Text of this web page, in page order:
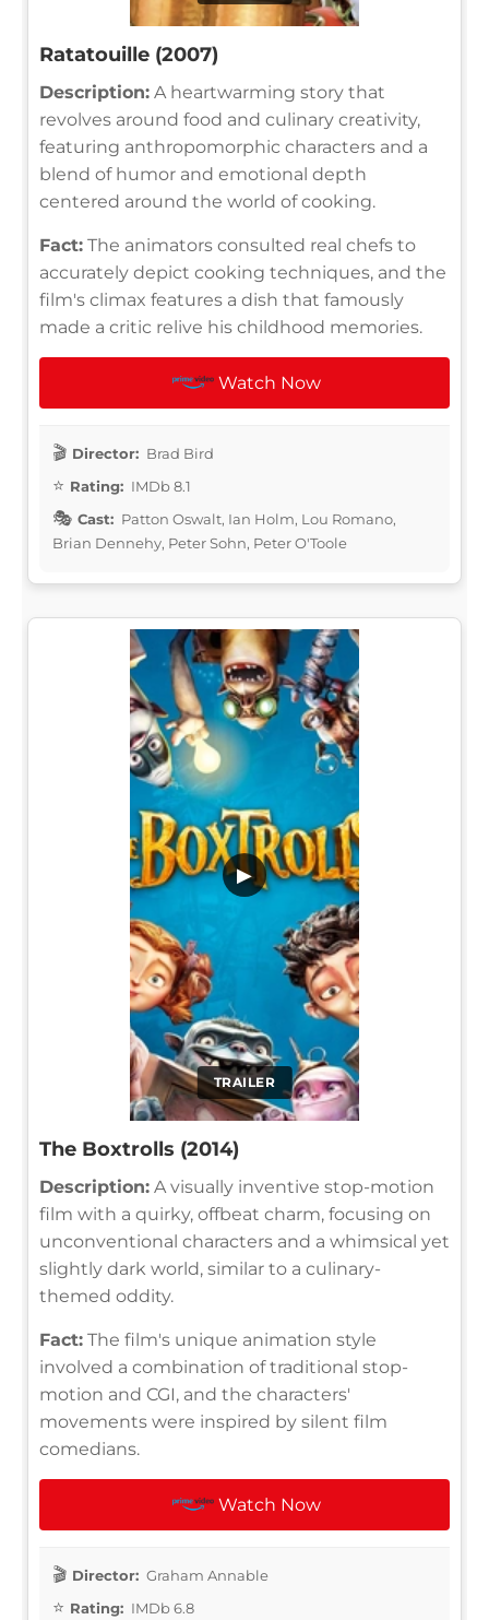
Ratatouille (2007)
Description: A heartwarming story that
revolves around food and culinary creativity,
featuring anthropomorphic characters and a
blend of humor and emotional depth
centered around the world of cooking.
Fact: The animators consulted real chefs to
accurately depict cooking techniques, and the
film's climax features a dish that famously
made a critic relive his childhood memories.
Watch Now
Director: Brad Bird
Rating: IMDb 8.1
Cast: Patton Oswalt, Ian Holm, Lou Romano,
Brian Dennehy, Peter Sohn, Peter O'Toole
TRAILER
▶
The Boxtrolls (2014)
Description: A visually inventive stop-motion
film with a quirky, offbeat charm, focusing on
unconventional characters and a whimsical yet
slightly dark world, similar to a culinary-
themed oddity.
Fact: The film's unique animation style
involved a combination of traditional stop-
motion and CGI, and the characters'
movements were inspired by silent film
comedians.
Watch Now
Director: Graham Annable
Rating: IMDb 6.8